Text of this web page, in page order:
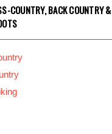
COUNTRY, BACK COUNTRY &